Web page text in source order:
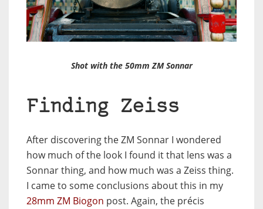
Shot with the 50mm ZM Sonnar
Finding Zeiss
After discovering the ZM Sonnar I wondered
how much of the look I found it that lens was a
Sonnar thing, and how much was a Zeiss thing.
I came to some conclusions about this in my
28mm ZM Biogon post. Again, the précis